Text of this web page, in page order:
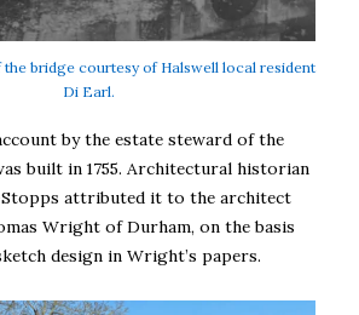
bridge courtesy of Halswell local resident
Di Earl.
by the estate steward of the
built in 1755. Architectural historian
Stopps attributed it to the architect
Wright of Durham, on the basis
design in Wright’s papers.